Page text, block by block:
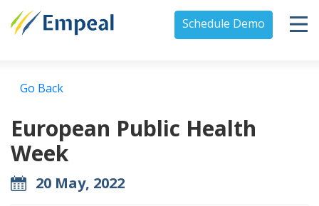
Schedule Demo
Go Back
European Public Health
Week
20 May, 2022